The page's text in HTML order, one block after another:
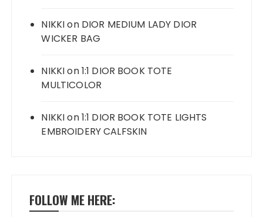
NIKKIon DIOR MEDIUM LADY DIOR
WICKER BAG
NIKKIon1:1 DIOR BOOK TOTE
MULTICOLOR
NIKKIon1:1 DIOR BOOK TOTE LIGHTS
EMBROIDERY CALFSKIN
FOLLOW ME HERE: